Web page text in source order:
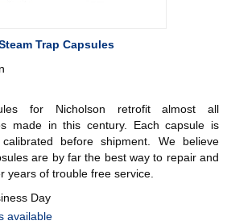
Trap Capsules
for Nicholson retrofit almost all
made in this century. Each capsule is
before shipment. We believe
are by far the best way to repair and
years of trouble free service.
Day
available